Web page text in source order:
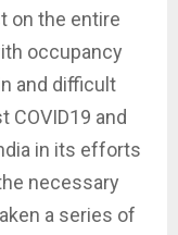
on the entire
occupancy
and difficult
and
in its efforts
necessary
a series of